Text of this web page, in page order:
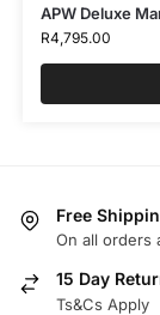
APW Deluxe
R4,795.00
Free
On all orders
15 Day
Ts&Cs Apply